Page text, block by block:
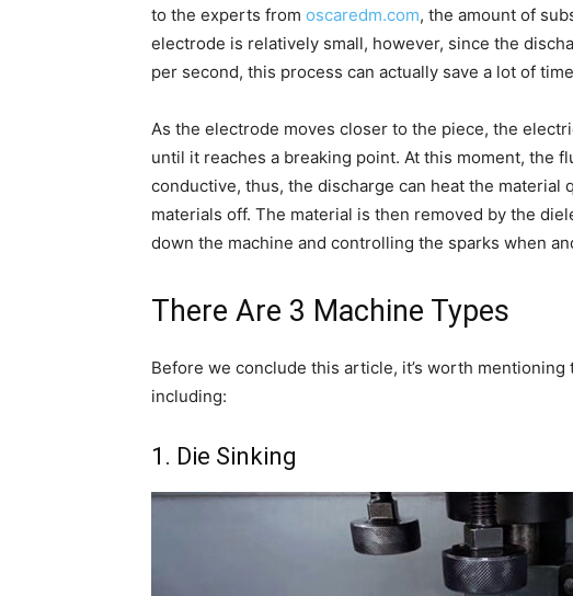
to the experts from oscaredm.com, the amount of
electrode is relatively small, however, since the
per second, this process can actually save a lot of
As the electrode moves closer to the piece, the
until it reaches a breaking point. At this moment, the
conductive, thus, the discharge can heat the material
materials off. The material is then removed by the
down the machine and controlling the sparks when
There Are 3 Machine Types
Before we conclude this article, it’s worth
including:
1. Die Sinking